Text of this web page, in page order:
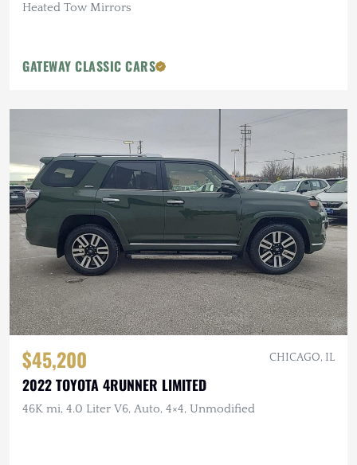
Heated Tow Mirrors
GATEWAY CLASSIC CARS
$45,200 CHICAGO, IL
2022 TOYOTA 4RUNNER LIMITED
46K mi, 4.0 Liter V6, Auto, 4×4, Unmodified